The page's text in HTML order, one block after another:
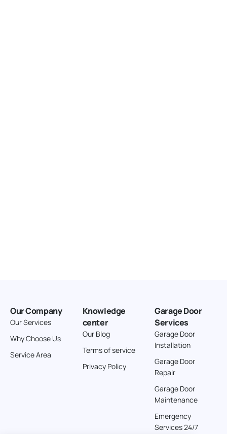
Our Company
Our Services
Why Choose Us
Service Area
Knowledge
center
Our Blog
Terms of service
Privacy Policy
Garage Door
Services
Garage Door
Installation
Garage Door
Repair
Garage Door
Maintenance
Emergency
Services 24/7